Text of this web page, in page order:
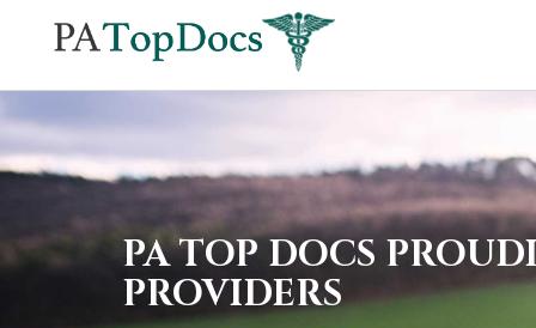
using
screen
PA TOP DOCS
PROVIDERS